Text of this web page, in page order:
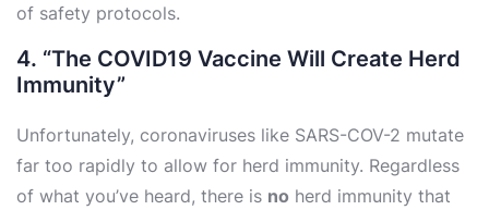
of safety protocols.
4. “The COVID19 Vaccine Will Create Herd
Immunity”
Unfortunately, coronaviruses like SARS-COV-2 mutate
far too rapidly to allow for herd immunity. Regardless
of what you’ve heard, there is no herd immunity that